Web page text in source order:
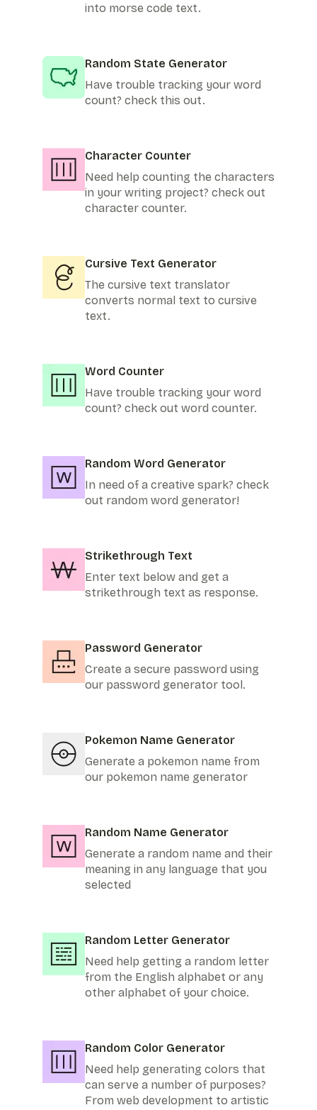
into morse code text.
Random State Generator
Have trouble tracking your word
count? check this out.
Character Counter
Need help counting the characters
in your writing project? check out
character counter.
Cursive Text Generator
The cursive text translator
converts normal text to cursive
text.
Word Counter
Have trouble tracking your word
count? check out word counter.
Random Word Generator
In need of a creative spark? check
out random word generator!
Strikethrough Text
Enter text below and get a
strikethrough text as response.
Password Generator
Create a secure password using
our password generator tool.
Pokemon Name Generator
Generate a pokemon name from
our pokemon name generator
Random Name Generator
Generate a random name and their
meaning in any language that you
selected
Random Letter Generator
Need help getting a random letter
from the English alphabet or any
other alphabet of your choice.
Random Color Generator
Need help generating colors that
can serve a number of purposes?
From web development to artistic